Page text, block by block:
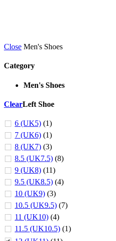
Close Men's Shoes
Category
Men's Shoes
ClearLeft Shoe
6 (UK5) (1)
7 (UK6) (1)
8 (UK7) (3)
8.5 (UK7.5) (8)
9 (UK8) (11)
9.5 (UK8.5) (4)
10 (UK9) (3)
10.5 (UK9.5) (7)
11 (UK10) (4)
11.5 (UK10.5) (1)